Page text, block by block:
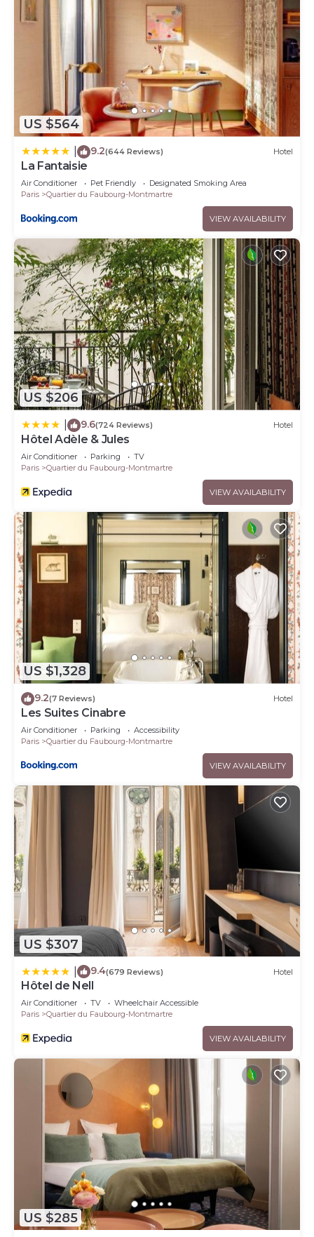
US $564
9.2(644 Reviews) Hotel
La Fantaisie
Air Conditioner Pet Friendly
Designated Smoking Area
Paris
Quartier du Faubourg-Montmartre
VIEW AVAILABILITY
US $206
9.6(724 Reviews) Hotel
Hôtel Adèle & Jules
Air Conditioner Parking
TV
Paris
Quartier du Faubourg-Montmartre
VIEW AVAILABILITY
US $1,328
9.2(7 Reviews) Hotel
Les Suites Cinabre
Air Conditioner Parking
Accessibility
Paris
Quartier du Faubourg-Montmartre
VIEW AVAILABILITY
US $307
9.4(679 Reviews) Hotel
Hôtel de Nell
Air Conditioner TV
Wheelchair Accessible
Paris
Quartier du Faubourg-Montmartre
VIEW AVAILABILITY
US $285